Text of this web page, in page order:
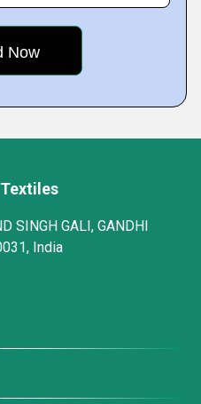
SINGH GALI, GANDHI
India